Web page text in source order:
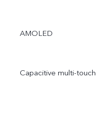
AMOLED
Capacitive multi-touch